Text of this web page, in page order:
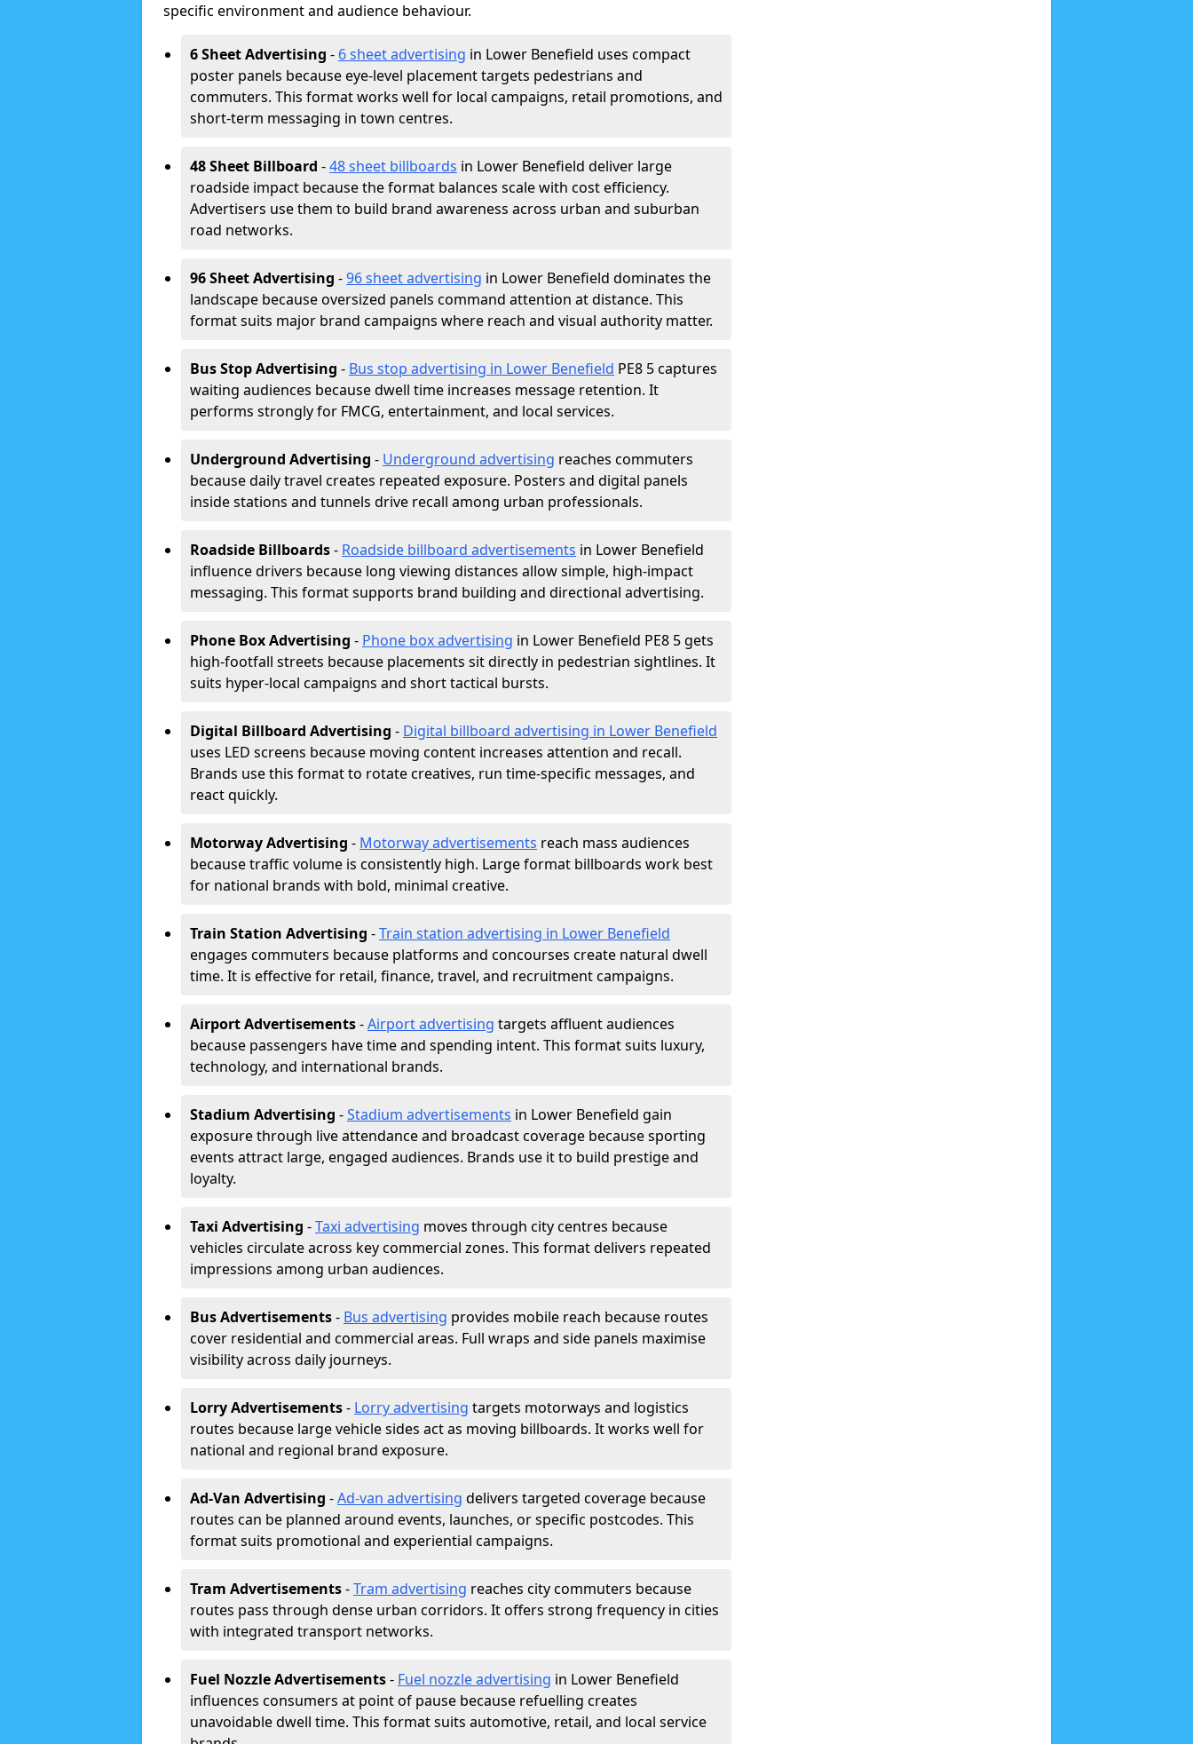
specific environment and audience behaviour.
6 Sheet Advertising - 6 sheet advertising in Lower Benefield uses compact
poster panels because eye-level placement targets pedestrians and
commuters. This format works well for local campaigns, retail promotions, and
short-term messaging in town centres.
48 Sheet Billboard -48 sheet billboards in Lower Benefield deliver large
roadside impact because the format balances scale with cost efficiency.
Advertisers use them to build brand awareness across urban and suburban
road networks.
96 Sheet Advertising -96 sheet advertising in Lower Benefield dominates the
landscape because oversized panels command attention at distance. This
format suits major brand campaigns where reach and visual authority matter.
Bus Stop Advertising - Bus stop advertising in Lower Benefield PE8 5 captures
waiting audiences because dwell time increases message retention. It
performs strongly for FMCG, entertainment, and local services.
Underground Advertising - Underground advertising reaches commuters
because daily travel creates repeated exposure. Posters and digital panels
inside stations and tunnels drive recall among urban professionals.
Roadside Billboards- Roadside billboard advertisements in Lower Benefield
influence drivers because long viewing distances allow simple, high-impact
messaging. This format supports brand building and directional advertising.
Phone Box Advertising - Phone box advertising in Lower Benefield PE8 5 gets
high-footfall streets because placements sit directly in pedestrian sightlines. It
suits hyper-local campaigns and short tactical bursts.
Digital Billboard Advertising - Digital billboard advertising in Lower Benefield
uses LED screens because moving content increases attention and recall.
Brands use this format to rotate creatives, run time-specific messages, and
react quickly.
Motorway Advertising - Motorway advertisements reach mass audiences
because traffic volume is consistently high. Large format billboards work best
for national brands with bold, minimal creative.
Train Station Advertising -Train station advertising in Lower Benefield
engages commuters because platforms and concourses create natural dwell
time. It is effective for retail, finance, travel, and recruitment campaigns.
Airport Advertisements-Airport advertising targets affluent audiences
because passengers have time and spending intent. This format suits luxury,
technology, and international brands.
Stadium Advertising -Stadium advertisements in Lower Benefield gain
exposure through live attendance and broadcast coverage because sporting
events attract large, engaged audiences. Brands use it to build prestige and
loyalty.
Taxi Advertising -Taxi advertising moves through city centres because
vehicles circulate across key commercial zones. This format delivers repeated
impressions among urban audiences.
Bus Advertisements- Bus advertising provides mobile reach because routes
cover residential and commercial areas. Full wraps and side panels maximise
visibility across daily journeys.
Lorry Advertisements- Lorry advertising targets motorways and logistics
routes because large vehicle sides act as moving billboards. It works well for
national and regional brand exposure.
Ad-Van Advertising -Ad-van advertising delivers targeted coverage because
routes can be planned around events, launches, or specific postcodes. This
format suits promotional and experiential campaigns.
Tram Advertisements-Tram advertising reaches city commuters because
routes pass through dense urban corridors. It offers strong frequency in cities
with integrated transport networks.
Fuel Nozzle Advertisements- Fuel nozzle advertising in Lower Benefield
influences consumers at point of pause because refuelling creates
unavoidable dwell time. This format suits automotive, retail, and local service